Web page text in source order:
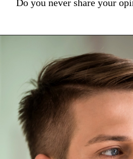
Do you never share your